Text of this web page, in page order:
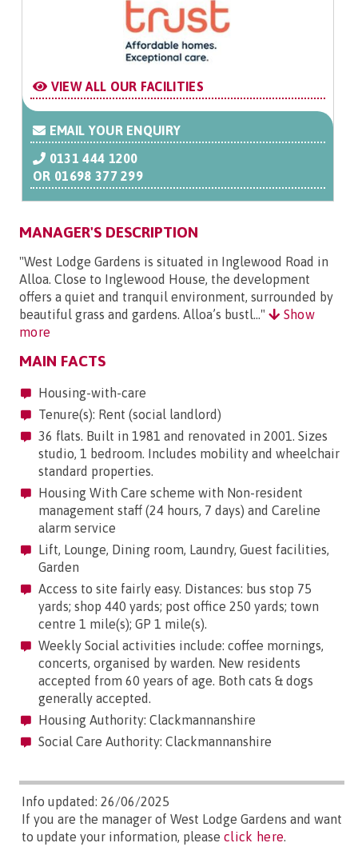
VIEW ALL OUR FACILITIES
EMAIL YOUR ENQUIRY
0131 444 1200
OR 01698 377 299
MANAGER'S DESCRIPTION
"West Lodge Gardens is situated in Inglewood Road in
Alloa. Close to Inglewood House, the development
offers a quiet and tranquil environment, surrounded by
beautiful grass and gardens. Alloa’s bustl..."
Show
more
MAIN FACTS
Housing-with-care
Tenure(s): Rent (social landlord)
36 flats. Built in 1981 and renovated in 2001. Sizes
studio, 1 bedroom. Includes mobility and wheelchair
standard properties.
Housing With Care scheme with Non-resident
management staff (24 hours, 7 days) and Careline
alarm service
Lift, Lounge, Dining room, Laundry, Guest facilities,
Garden
Access to site fairly easy. Distances: bus stop 75
yards; shop 440 yards; post office 250 yards; town
centre 1 mile(s); GP 1 mile(s).
Weekly Social activities include: coffee mornings,
concerts, organised by warden. New residents
accepted from 60 years of age. Both cats & dogs
generally accepted.
Housing Authority: Clackmannanshire
Social Care Authority: Clackmannanshire
Info updated: 26/06/2025
If you are the manager of West Lodge Gardens and want
to update your information, please click here